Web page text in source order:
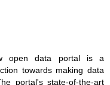
open data portal is a
towards making data
portal's state-of-the-art